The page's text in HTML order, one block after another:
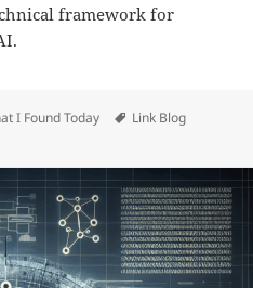
framework for
I Found Today Tags
Link Blog
Thursday, Jun 19th, 2025